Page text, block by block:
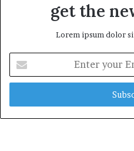
get the
Lorem ipsum dolor
your
Email